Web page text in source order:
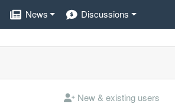
News Discussions
New & existing users